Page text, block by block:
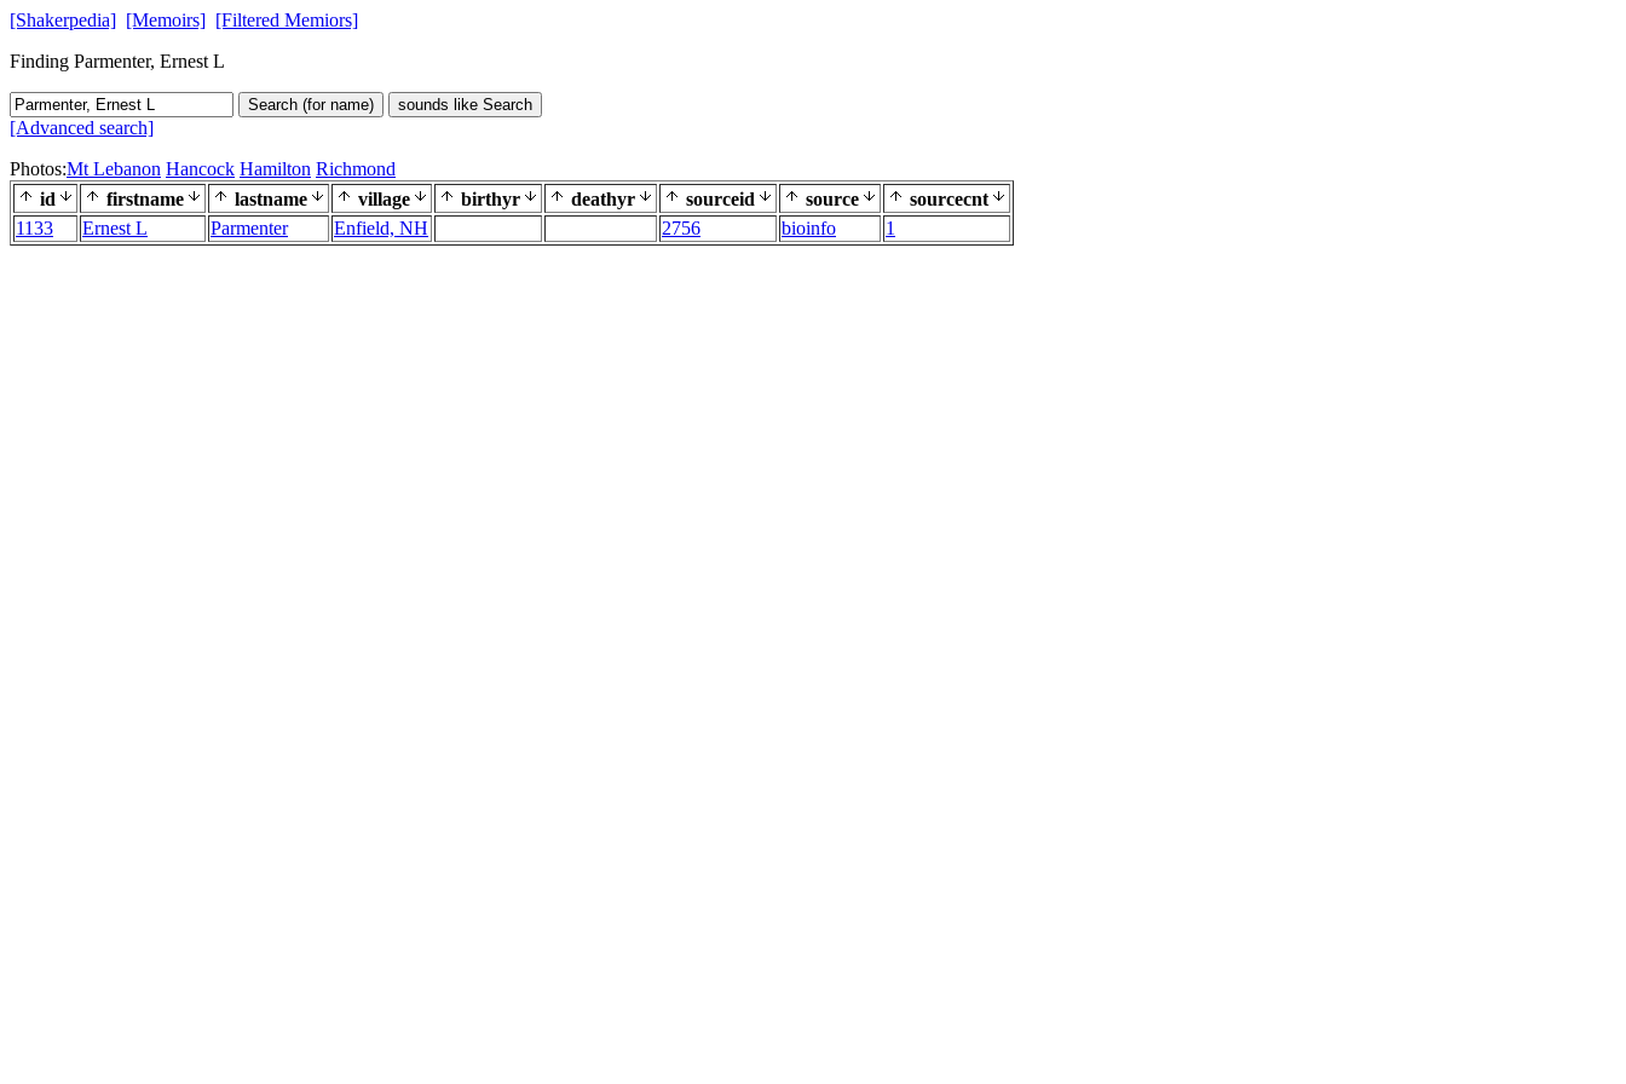
[Shakerpedia] [Memoirs] [Filtered Memiors]
Finding Parmenter, Ernest L
Search (for name) sounds like Search
[Advanced search]
Photos:Mt Lebanon Hancock Hamilton Richmond
id
firstname lastname village birthyr deathyr sourceid source
sourcecnt
1133
Ernest L Parmenter Enfield, NH 2756 bioinfo 1